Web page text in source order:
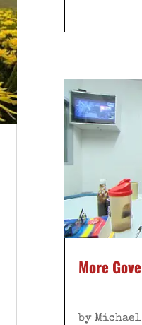
More
by Michael